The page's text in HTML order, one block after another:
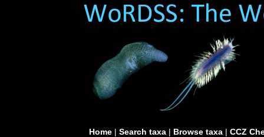
Home| Search taxa| Browse taxa| CCZ